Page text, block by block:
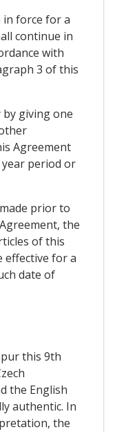
in force for a
continue in
with
3 of this
by giving one
Agreement
period or
prior to
the
of this
effective for a
date of
this 9th
the English
authentic. In
the